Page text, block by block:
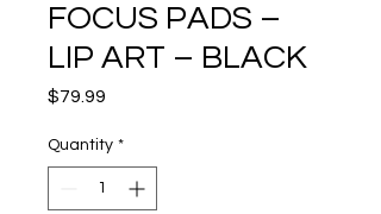
FOCUS PADS –
LIP ART – BLACK
$79.99
Quantity *